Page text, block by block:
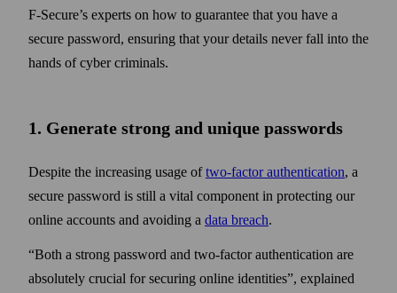
F‑Secure’s experts on how to guarantee that you have a
secure pass­word, ensuring that your details never fall into the
hands of cyber criminals.
1. Generate strong and unique pass­words
Despite the increasing usage oftwo‑factor authentication, a
secure pass­word is still a vital component in protecting our
online accounts and avoiding a data breach.
Both a strong pass­word and two‑factor authentication are
absolutely crucial for securing online identities , explained